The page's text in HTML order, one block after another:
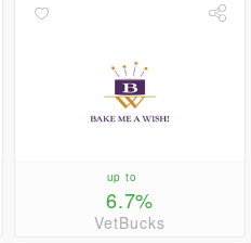
up to
6.7%
VetBucks